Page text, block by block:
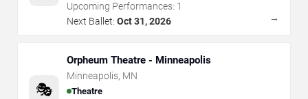
Upcoming Performances: 1
Next Ballet: Oct 31, 2026 →
🎭
Orpheum Theatre - Minneapolis
Minneapolis, MN
Theatre